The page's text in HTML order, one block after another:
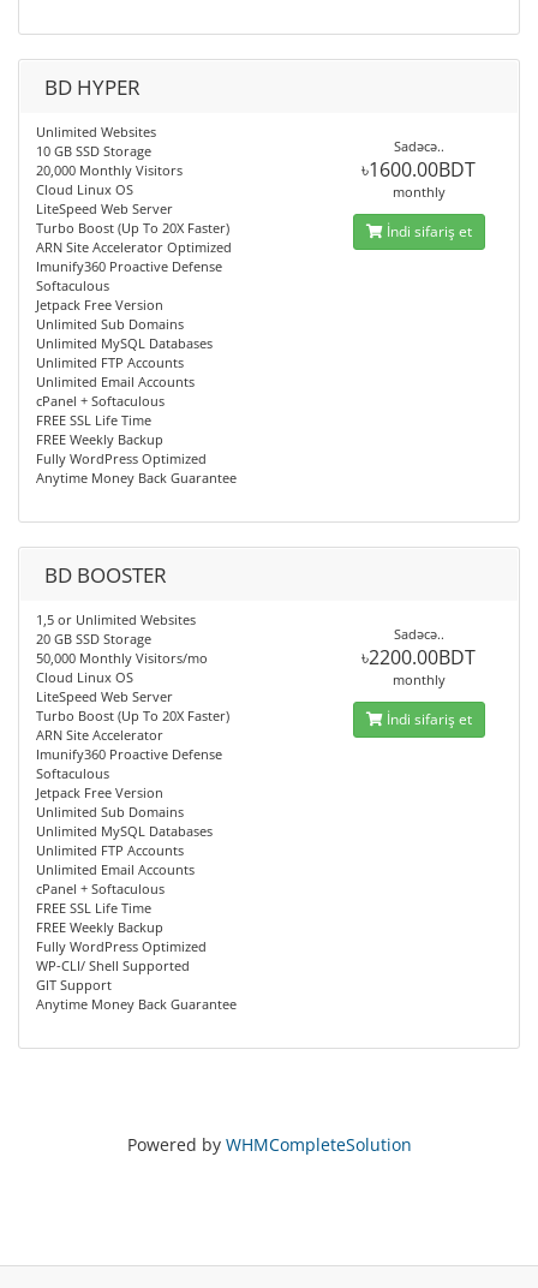
BD HYPER
Unlimited Websites
10 GB SSD Storage
20,000 Monthly Visitors
Cloud Linux OS
LiteSpeed Web Server
Turbo Boost (Up To 20X Faster)
ARN Site Accelerator Optimized
Imunify360 Proactive Defense
Softaculous
Jetpack Free Version
Unlimited Sub Domains
Unlimited MySQL Databases
Unlimited FTP Accounts
Unlimited Email Accounts
cPanel + Softaculous
FREE SSL Life Time
FREE Weekly Backup
Fully WordPress Optimized
Anytime Money Back Guarantee
Sadəcə..
৳1600.00BDT
monthly
İndi sifariş et
BD BOOSTER
1,5 or Unlimited Websites
20 GB SSD Storage
50,000 Monthly Visitors/mo
Cloud Linux OS
LiteSpeed Web Server
Turbo Boost (Up To 20X Faster)
ARN Site Accelerator
Imunify360 Proactive Defense
Softaculous
Jetpack Free Version
Unlimited Sub Domains
Unlimited MySQL Databases
Unlimited FTP Accounts
Unlimited Email Accounts
cPanel + Softaculous
FREE SSL Life Time
FREE Weekly Backup
Fully WordPress Optimized
WP-CLI/ Shell Supported
GIT Support
Anytime Money Back Guarantee
Sadəcə..
৳2200.00BDT
monthly
İndi sifariş et
Powered by WHMCompleteSolution